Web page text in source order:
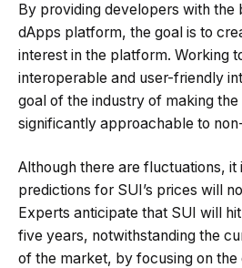
By providing developers with the
dApps platform, the goal is to
interest in the platform. Working
interoperable and user-friendly
goal of the industry of making
significantly approachable to
Although there are fluctuations, it
predictions for SUI’s prices will
Experts anticipate that SUI will
five years, notwithstanding the
of the market, by focusing on the